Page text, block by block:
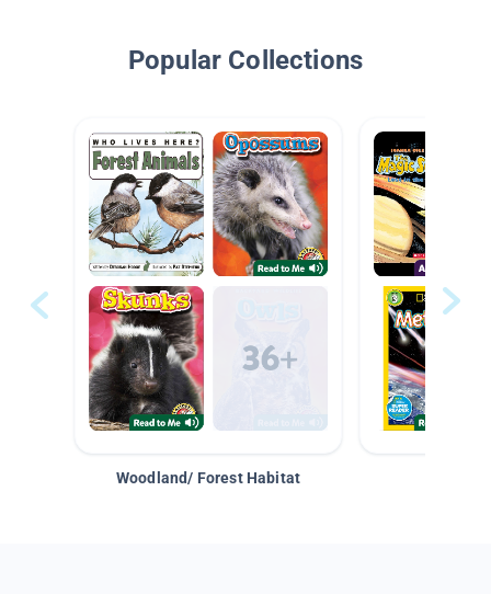
Popular Collections
Woodland/ Forest Habitat